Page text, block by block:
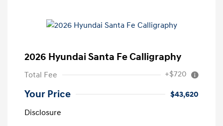
2026 Hyundai Santa Fe Calligraphy
Total Fee +$720
Your Price
$43,620
Disclosure